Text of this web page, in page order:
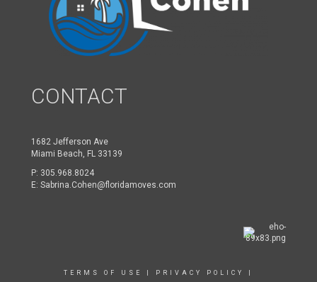
CONTACT
1682 Jefferson Ave
Miami Beach, FL 33139
P: 305.968.8024
E: Sabrina.Cohen@floridamoves.com
TERMS OF USE PRIVACY POLICY